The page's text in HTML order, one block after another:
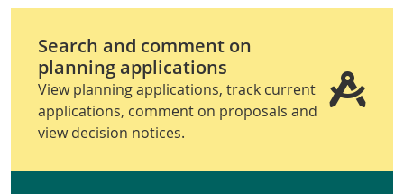
Search and comment on
planning applications
View planning applications, track current
applications, comment on proposals and
view decision notices.